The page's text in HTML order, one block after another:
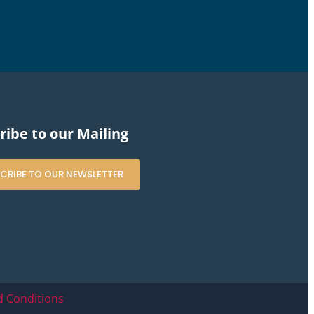
to our Mailing
TO OUR NEWSLETTER
Conditions